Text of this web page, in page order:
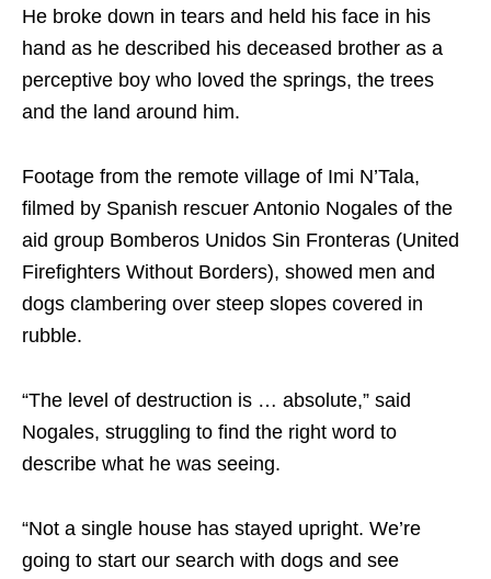
He broke down in tears and held his face in his
hand as he described his deceased brother as a
perceptive boy who loved the springs, the trees
and the land around him.
Footage from the remote village of Imi N’Tala,
filmed by Spanish rescuer Antonio Nogales of the
aid group Bomberos Unidos Sin Fronteras (United
Firefighters Without Borders), showed men and
dogs clambering over steep slopes covered in
rubble.
“The level of destruction is … absolute,” said
Nogales, struggling to find the right word to
describe what he was seeing.
“Not a single house has stayed upright. We’re
going to start our search with dogs and see